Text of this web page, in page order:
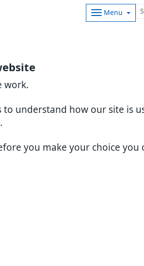
work.
understand how our site is
you make your choice
Menu